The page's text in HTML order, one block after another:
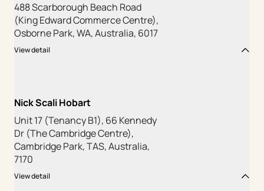
488 Scarborough Beach Road
(King Edward Commerce Centre),
Osborne Park, WA, Australia, 6017
View detail
Nick Scali Hobart
Unit 17 (Tenancy B1), 66 Kennedy
Dr (The Cambridge Centre),
Cambridge Park, TAS, Australia,
7170
View detail